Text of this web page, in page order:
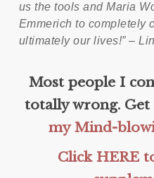
us the tools and Maria
Emmerich to completely
ultimately our lives!” –
Most people I
totally wrong.
my Mind-
Click HERE